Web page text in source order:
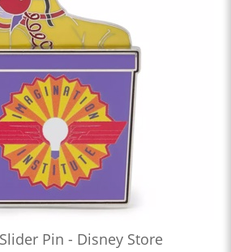
Pin - Disney Store